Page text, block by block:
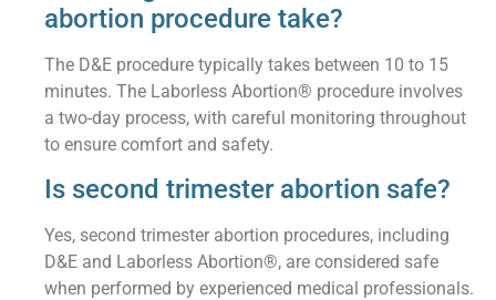
abortion procedure take?
The D&E procedure typically takes between 10 to 15
minutes. The Laborless Abortion® procedure involves
a two-day process, with careful monitoring throughout
to ensure comfort and safety.
Is second trimester abortion safe?
Yes, second trimester abortion procedures, including
D&E and Laborless Abortion®, are considered safe
when performed by experienced medical professionals.